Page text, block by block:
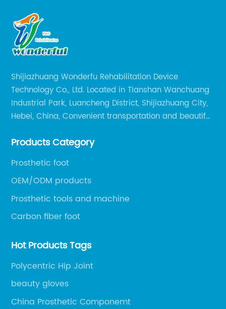
Shijiazhuang Wonderfu Rehabilitation Device
Technology Co., Ltd. Located in Tianshan Wanchuang
Industrial Park, Luancheng District, Shijiazhuang City,
Hebei, China, Convenient transportation and beautiful
Railway Station and 45 minutes to Shijiazhuang
Products Category
Prosthetic foot
OEM/ODM products
Prosthetic tools and machine
Carbon fiber foot
Hot Products Tags
Polycentric Hip Joint
beauty gloves
China Prosthetic Componemt